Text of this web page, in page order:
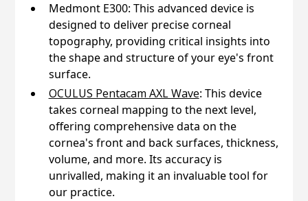
Medmont E300: This advanced device is
designed to deliver precise corneal
topography, providing critical insights into
the shape and structure of your eye's front
surface.
OCULUS Pentacam AXL Wave: This device
takes corneal mapping to the next level,
offering comprehensive data on the
cornea's front and back surfaces, thickness,
volume, and more. Its accuracy is
unrivalled, making it an invaluable tool for
our practice.